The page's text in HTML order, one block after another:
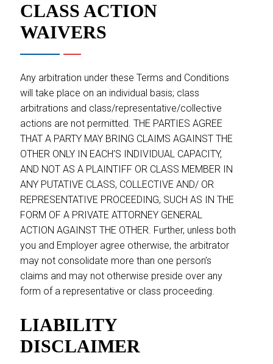
CLASS ACTION
WAIVERS
Any arbitration under these Terms and Conditions
will take place on an individual basis; class
arbitrations and class/representative/collective
actions are not permitted. THE PARTIES AGREE
THAT A PARTY MAY BRING CLAIMS AGAINST THE
OTHER ONLY IN EACH’S INDIVIDUAL CAPACITY,
AND NOT AS A PLAINTIFF OR CLASS MEMBER IN
ANY PUTATIVE CLASS, COLLECTIVE AND/ OR
REPRESENTATIVE PROCEEDING, SUCH AS IN THE
FORM OF A PRIVATE ATTORNEY GENERAL
ACTION AGAINST THE OTHER. Further, unless both
you and Employer agree otherwise, the arbitrator
may not consolidate more than one person’s
claims and may not otherwise preside over any
form of a representative or class proceeding.
LIABILITY
DISCLAIMER